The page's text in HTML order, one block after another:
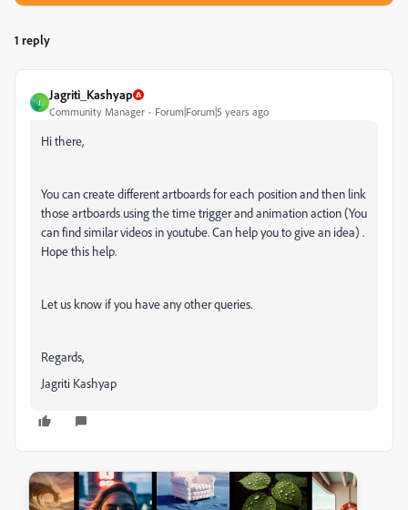
1 reply
J
Jagriti_Kashyap
Community Manager Forum|Forum|5 years ago
Hi there,
You can create different artboards for each position and then link
those artboards using the time trigger and animation action (You
can find similar videos in youtube. Can help you to give an idea) .
Hope this help.
Let us know if you have any other queries.
Regards,
Jagriti Kashyap